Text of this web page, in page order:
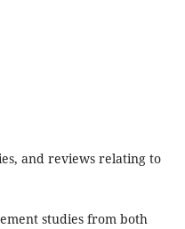
and reviews relating to
studies from both